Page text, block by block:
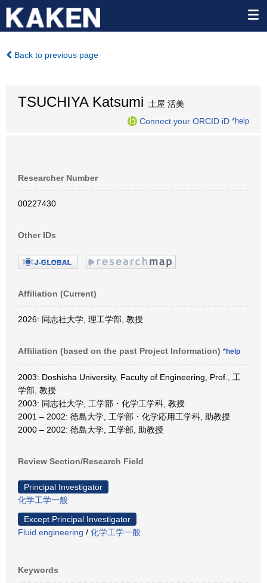
Back to previous page
TSUCHIYA Katsumi 土屋 活美
Connect your ORCID iD *help
Researcher Number
00227430
Other IDs
Affiliation (Current)
2026: 同志社大学, 理工学部, 教授
Affiliation (based on the past Project Information) *help
2003: Doshisha University, Faculty of Engineering, Prof., 工
学部, 教授
2003: 同志社大学, 工学部・化学工学科, 教授
2001 – 2002: 徳島大学, 工学部・化学応用工学科, 助教授
2000 – 2002: 徳島大学, 工学部, 助教授
Review Section/Research Field
Principal Investigator
化学工学一般
Except Principal Investigator
Fluid engineering / 化学工学一般
Keywords